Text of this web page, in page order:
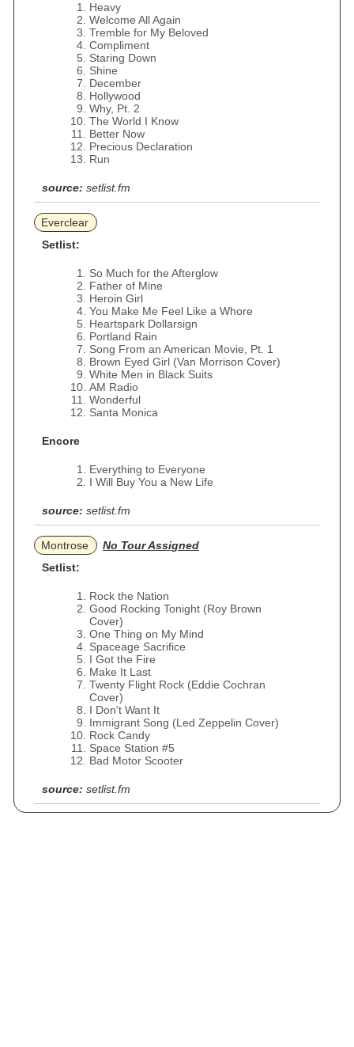
Heavy
Welcome All Again
Tremble for My Beloved
Compliment
Staring Down
Shine
December
Hollywood
Why, Pt. 2
The World I Know
Better Now
Precious Declaration
Run
source: setlist.fm
Everclear
Setlist:
So Much for the Afterglow
Father of Mine
Heroin Girl
You Make Me Feel Like a Whore
Heartspark Dollarsign
Portland Rain
Song From an American Movie, Pt. 1
Brown Eyed Girl (Van Morrison Cover)
White Men in Black Suits
AM Radio
Wonderful
Santa Monica
Encore
Everything to Everyone
I Will Buy You a New Life
source: setlist.fm
Montrose
No Tour Assigned
Setlist:
Rock the Nation
Good Rocking Tonight (Roy Brown
Cover)
One Thing on My Mind
Spaceage Sacrifice
I Got the Fire
Make It Last
Twenty Flight Rock (Eddie Cochran
Cover)
I Don't Want It
Immigrant Song (Led Zeppelin Cover)
Rock Candy
Space Station #5
Bad Motor Scooter
source: setlist.fm